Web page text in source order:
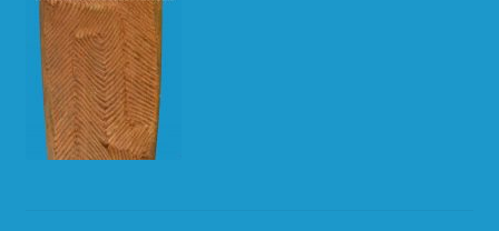
HOW TO ORDER
SHOPPING CART